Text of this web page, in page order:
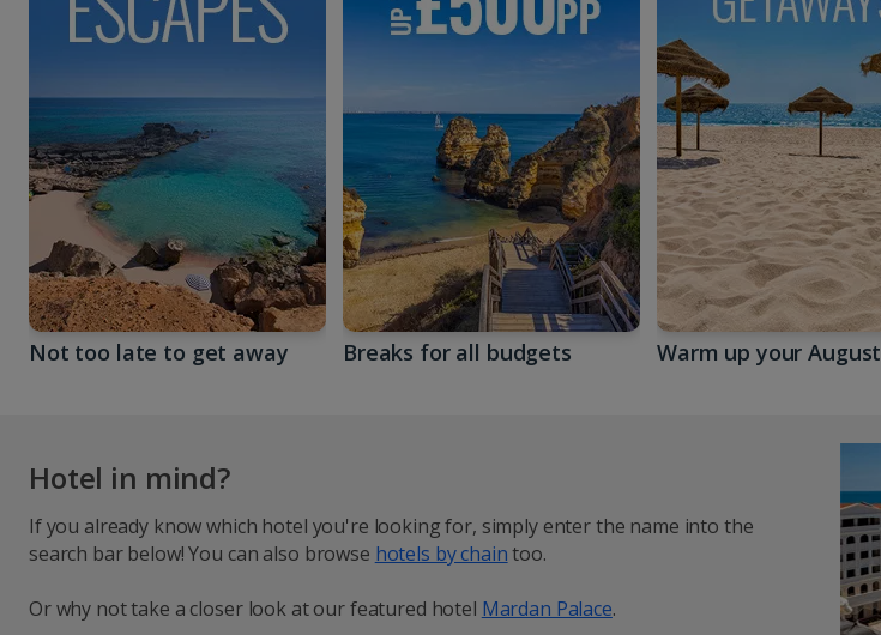
Not too late to get away Breaks for all budgets Warm up your August
Hotel in mind?
If you already know which hotel you're looking for, simply enter the name into the
search bar below! You can also browse hotels by chaintoo.
Or why not take a closer look at our featured hotel Mardan Palace.